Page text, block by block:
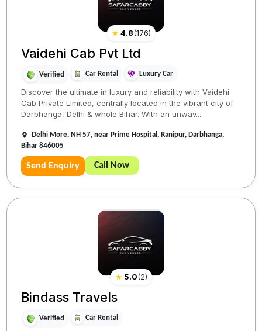
★ 4.8(176)
Vaidehi Cab Pvt Ltd
Verified Car Rental Luxury Car
Discover the ultimate in luxury and reliability with Vaidehi
Cab Private Limited, centrally located in the vibrant city of
Darbhanga, Delhi & whole Bihar. With an unwav...
Delhi More, NH 57, near Prime Hospital, Ranipur, Darbhanga,
Bihar 846005
Send Enquiry Call Now
★ 5.0(2)
Bindass Travels
Verified Car Rental